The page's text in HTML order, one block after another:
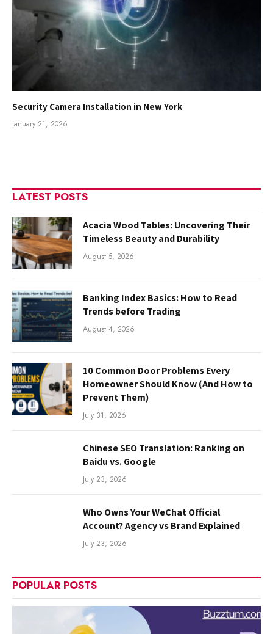
Security Camera Installation in New York
January 21, 2026
LATEST POSTS
Acacia Wood Tables: Uncovering Their
Timeless Beauty and Durability
August 5, 2026
Banking Index Basics: How to Read
Trends before Trading
August 4, 2026
10 Common Door Problems Every
Homeowner Should Know (And How to
Prevent Them)
July 31, 2026
Chinese SEO Translation: Ranking on
Baidu vs. Google
July 23, 2026
Who Owns Your WeChat Official
Account? Agency vs Brand Explained
July 23, 2026
POPULAR POSTS